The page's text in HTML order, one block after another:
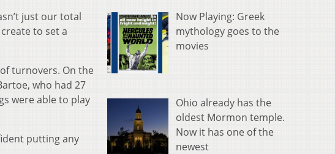
just our total
to set a
turnovers. On the
who had 27
were able to play
putting any
Now Playing: Greek
mythology goes to the
movies
Ohio already has the
oldest Mormon temple.
Now it has one of the
newest